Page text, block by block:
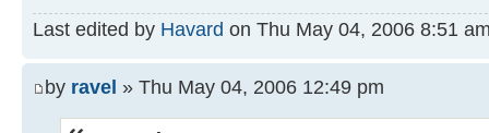
Last edited by Havard on Thu May 04, 2006 8:51
by ravel » Thu May 04, 2006 12:49 pm